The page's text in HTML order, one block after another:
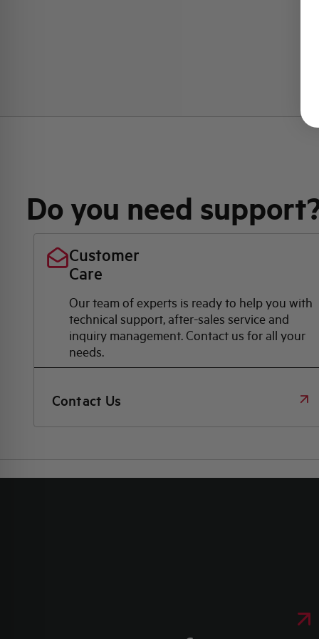
Do you need
Customer
Care
Our team of experts is ready to help you with
technical support, after-sales service and
inquiry management. Contact us for all your
needs.
Contact Us